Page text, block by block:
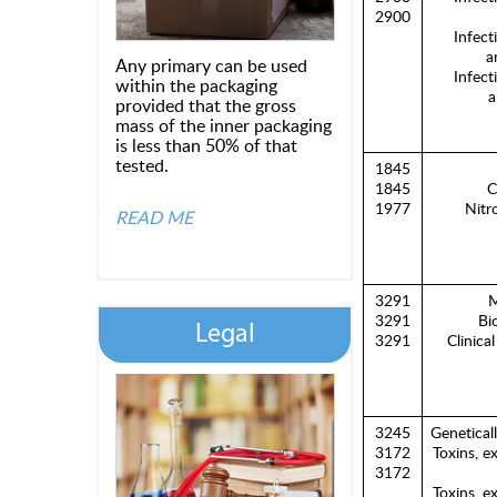
Any primary can be used
within the packaging
provided that the gross
mass of the inner packaging
is less than 50% of that
tested.
READ ME
Legal
2900
1845
1845
1977
3291
3291
3291
3245
3172
3172
Toxins,
Toxins,